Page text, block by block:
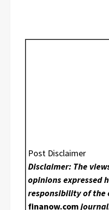
Post Disclaimer
Disclaimer: The
opinions expressed
responsibility of the
finanow.com